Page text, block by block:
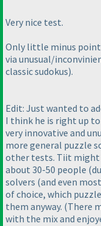
Very nice test.
Only little minus
via unusual/
classic sudokus).
Edit: Just wanted to
I think he is right up
very innovative and
more general puzzle
other tests. Tiit might
about 30-50 people
solvers (and even
of choice, which
them anyway. (There
with the mix and